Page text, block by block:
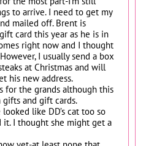
to arrive. I need to get my
mailed off. Brent is
card this year as he is in
right now and I thought
I usually send a box
at Christmas and will
his new address.
for the grands although this
gifts and gift cards.
like DD’s cat too so
it. I thought she might get a